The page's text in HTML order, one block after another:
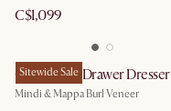
C$1,099
Sitewide Sale
Crescent 6-Drawer Dresser
Mindi & Mappa Burl Veneer